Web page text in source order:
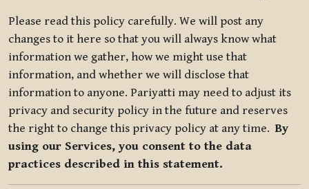
Please read this policy carefully. We will post any
changes to it here so that you will always know what
information we gather, how we might use that
information, and whether we will disclose that
information to anyone. Pariyatti may need to adjust its
privacy and security policy in the future and reserves
the right to change this privacy policy at any time.By
using our Services, you consent to the data
practices described in this statement.